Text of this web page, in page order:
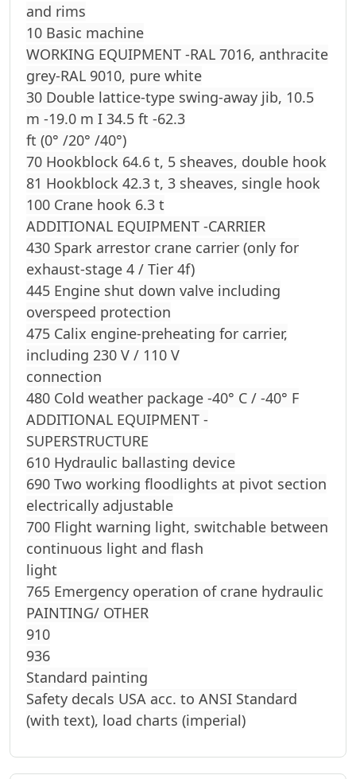
and rims
10 Basic machine
WORKING EQUIPMENT -RAL 7016, anthracite
grey-RAL 9010, pure white
30 Double lattice-type swing-away jib, 10.5
m -19.0 m I 34.5 ft -62.3
ft (0° /20° /40°)
70 Hookblock 64.6 t, 5 sheaves, double hook
81 Hookblock 42.3 t, 3 sheaves, single hook
100 Crane hook 6.3 t
ADDITIONAL EQUIPMENT -CARRIER
430 Spark arrestor crane carrier (only for
exhaust-stage 4 / Tier 4f)
445 Engine shut down valve including
overspeed protection
475 Calix engine-preheating for carrier,
including 230 V / 110 V
connection
480 Cold weather package -40° C / -40° F
ADDITIONAL EQUIPMENT -
SUPERSTRUCTURE
610 Hydraulic ballasting device
690 Two working floodlights at pivot section
electrically adjustable
700 Flight warning light, switchable between
continuous light and flash
light
765 Emergency operation of crane hydraulic
PAINTING/ OTHER
910
936
Standard painting
Safety decals USA acc. to ANSI Standard
(with text), load charts (imperial)